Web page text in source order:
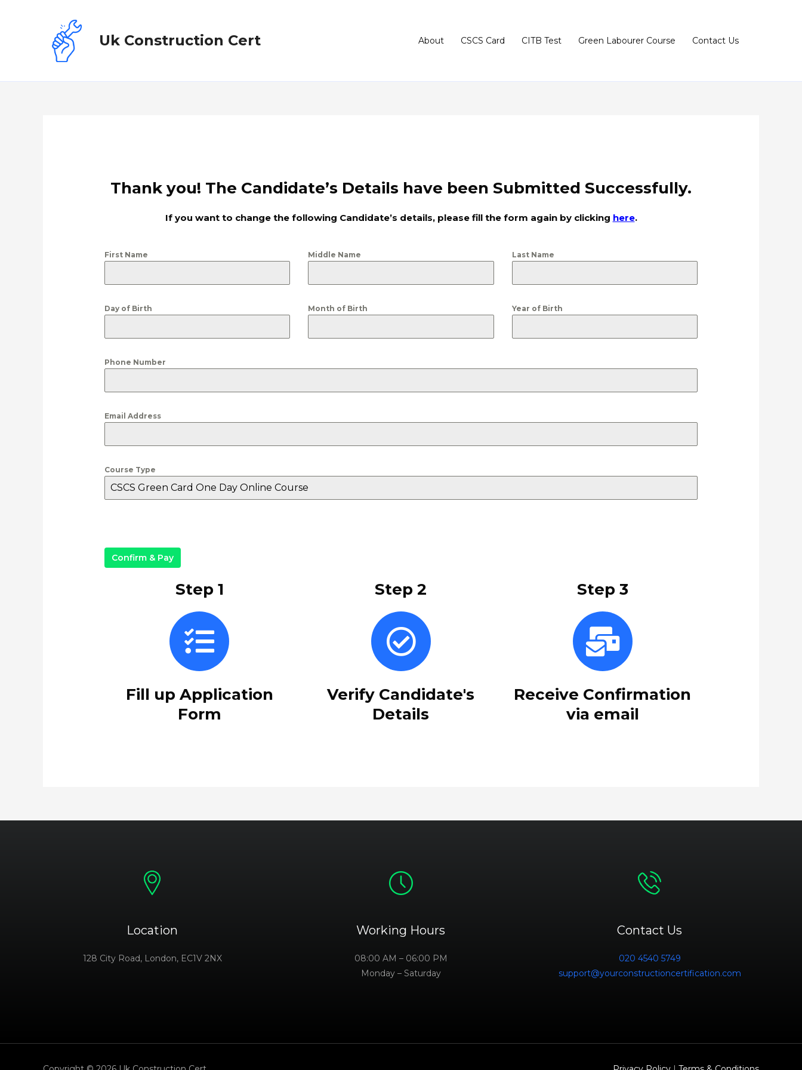
Uk Construction Cert About CSCS Card CITB Test Green Labourer Course Contact Us
Thank you! The Candidate’s Details have been Submitted Successfully.
If you want to change the following Candidate’s details, please fill the form again by clicking here.
First Name Middle Name Last Name
Day of Birth Month of Birth Year of Birth
Phone Number
Email Address
Course Type
Confirm & Pay
Step 1
Fill up Application
Form
Step 2
Verify Candidate's
Details
Step 3
Receive Confirmation
via email
Location
128 City Road, London, EC1V 2NX
Working Hours
08:00 AM – 06:00 PM
Monday – Saturday
Contact Us
020 4540 5749
support@yourconstructioncertification.com